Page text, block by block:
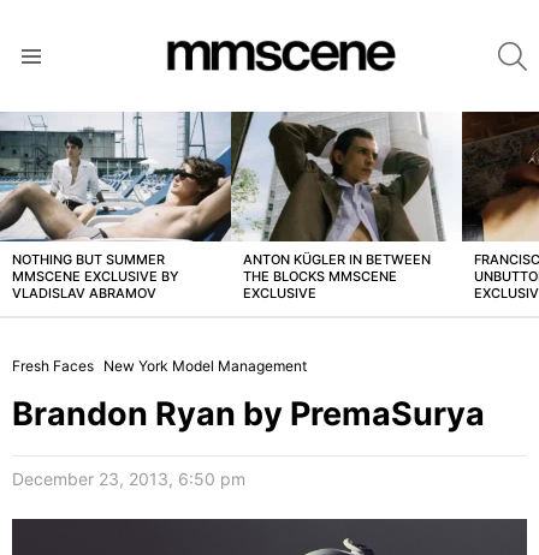
LATEST
STORIES
NOTHING BUT SUMMER
MMSCENE EXCLUSIVE BY
VLADISLAV ABRAMOV
ANTON KÜGLER IN BETWEEN
THE BLOCKS MMSCENE
EXCLUSIVE
Fresh Faces New York Model Management
Brandon Ryan by PremaSurya
December 23, 2013, 6:50 pm